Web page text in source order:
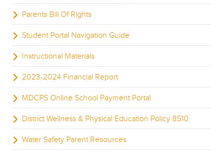
Parents Bill Of Rights
Student Portal Navigation Guide
Instructional Materials
2023-2024 Financial Report
MDCPS Online School Payment Portal
District Wellness & Physical Education Policy 8510
Water Safety Parent Resources